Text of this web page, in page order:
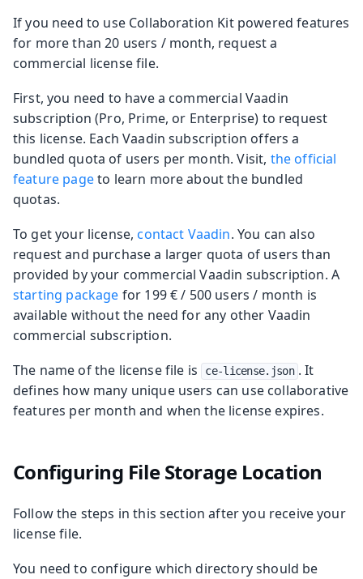
If you need to use Collaboration Kit powered features
for more than 20 users / month, request a
commercial license file.
First, you need to have a commercial Vaadin
subscription (Pro, Prime, or Enterprise) to request
this license. Each Vaadin subscription offers a
bundled quota of users per month. Visit, the official
feature pageto learn more about the bundled
quotas.
To get your license,contact Vaadin. You can also
request and purchase a larger quota of users than
provided by your commercial Vaadin subscription. A
starting package for 199 € / 500 users / month is
available without the need for any other Vaadin
commercial subscription.
The name of the license file is
ce-license.json . It
defines how many unique users can use collaborative
features per month and when the license expires.
Configuring File Storage Location
Follow the steps in this section after you receive your
license file.
You need to configure which directory should be